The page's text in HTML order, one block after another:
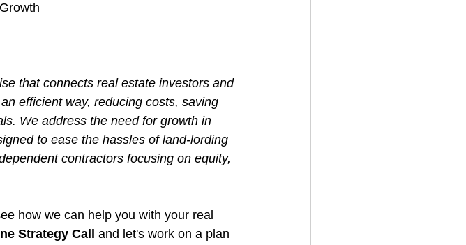
that connects real estate investors and
efficient way, reducing costs, saving
We address the need for growth in
to ease the hassles of land-lording
contractors focusing on equity,
how we can help you with your real
Strategy Call and let's work on a plan